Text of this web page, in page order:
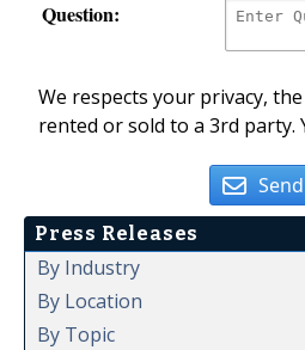
Question:
We respects your privacy,
rented or sold to a 3rd
Send
Press Releases
By Industry
By Location
By Topic